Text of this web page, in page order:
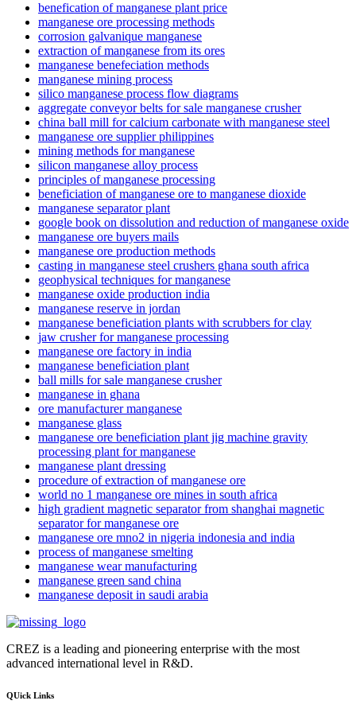
benefication of manganese plant price
manganese ore processing methods
corrosion galvanique manganese
extraction of manganese from its ores
manganese benefeciation methods
manganese mining process
silico manganese process flow diagrams
aggregate conveyor belts for sale manganese crusher
china ball mill for calcium carbonate with manganese steel
manganese ore supplier philippines
mining methods for manganese
silicon manganese alloy process
principles of manganese processing
beneficiation of manganese ore to manganese dioxide
manganese separator plant
google book on dissolution and reduction of manganese oxide
manganese ore buyers mails
manganese ore production methods
casting in manganese steel crushers ghana south africa
geophysical techniques for manganese
manganese oxide production india
manganese reserve in jordan
manganese beneficiation plants with scrubbers for clay
jaw crusher for manganese processing
manganese ore factory in india
manganese beneficiation plant
ball mills for sale manganese crusher
manganese in ghana
ore manufacturer manganese
manganese glass
manganese ore beneficiation plant jig machine gravity
processing plant for manganese
manganese plant dressing
procedure of extraction of manganese ore
world no 1 manganese ore mines in south africa
high gradient magnetic separator from shanghai magnetic
separator for manganese ore
manganese ore mno2 in nigeria indonesia and india
process of manganese smelting
manganese wear manufacturing
manganese green sand china
manganese deposit in saudi arabia
CREZ is a leading and pioneering enterprise with the most
advanced international level in R&D.
QUick Links